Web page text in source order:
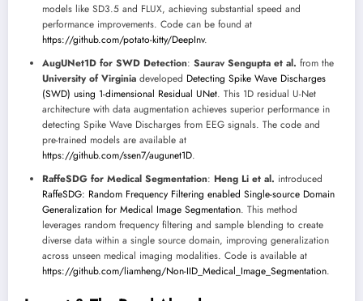
models like SD3.5 and FLUX, achieving substantial speed and
performance improvements. Code can be found at
https://github.com/potato-kitty/DeepInv.
AugUNet1D for SWD Detection: Saurav Sengupta et al. from the
University of Virginia developed Detecting Spike Wave Discharges
(SWD) using 1-dimensional Residual UNet. This 1D residual U-Net
architecture with data augmentation achieves superior performance in
detecting Spike Wave Discharges from EEG signals. The code and
pre-trained models are available at
https://github.com/ssen7/augunet1D.
RaffeSDG for Medical Segmentation: Heng Li et al. introduced
RaffeSDG: Random Frequency Filtering enabled Single-source Domain
Generalization for Medical Image Segmentation. This method
leverages random frequency filtering and sample blending to create
diverse data within a single source domain, improving generalization
across unseen medical imaging modalities. Code is available at
https://github.com/liamheng/Non-IID_Medical_Image_Segmentation.